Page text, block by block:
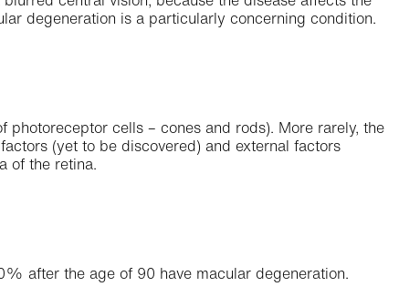
degeneration is a particularly concerning condition.
cells – cones and rods). More rarely, the
(yet to be discovered) and external factors
of the retina.
after the age of 90 have macular degeneration.